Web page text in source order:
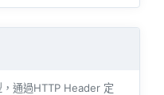
通過HTTP Header 定